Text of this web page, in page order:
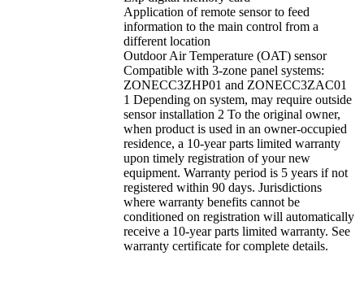
Application of remote sensor to feed
information to the main control from a
different location
Outdoor Air Temperature (OAT) sensor
Compatible with 3-zone panel systems:
ZONECC3ZHP01 and ZONECC3ZAC01
1 Depending on system, may require outside
sensor installation 2 To the original owner,
when product is used in an owner-occupied
residence, a 10-year parts limited warranty
upon timely registration of your new
equipment. Warranty period is 5 years if not
registered within 90 days. Jurisdictions
where warranty benefits cannot be
conditioned on registration will automatically
receive a 10-year parts limited warranty. See
warranty certificate for complete details.